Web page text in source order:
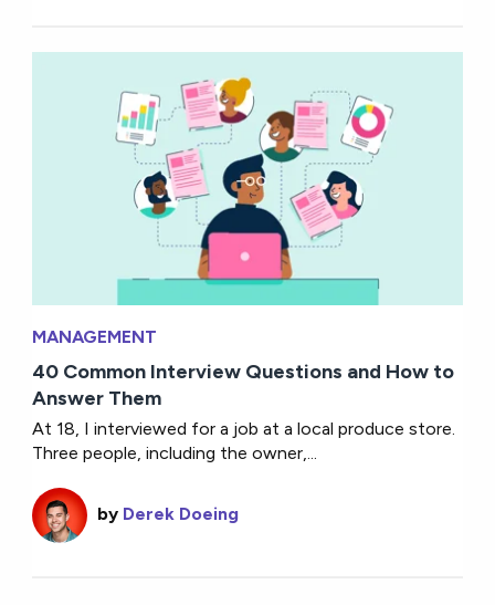
MANAGEMENT
40 Common Interview Questions and How to
Answer Them
At 18, I interviewed for a job at a local produce store.
Three people, including the owner,...
by Derek Doeing